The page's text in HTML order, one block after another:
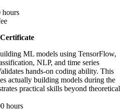
hours
ML models using TensorFlow,
NLP, and time series
hands-on coding ability. This
actually building models during the
practical skills beyond theoretical
hours